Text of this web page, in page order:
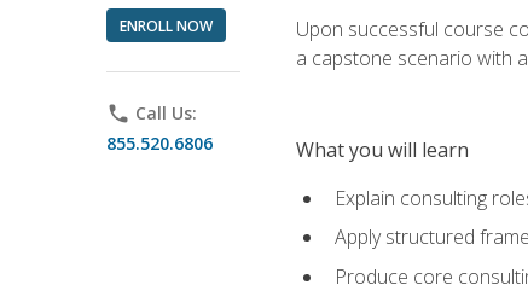
ENROLL NOW
phone Call Us:
855.520.6806
Upon successful course
a capstone scenario with
What you will learn
Explain consulting
Apply structured
Produce core